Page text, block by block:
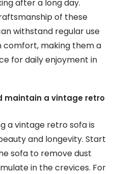
after a long day.
of these
withstand regular use
comfort, making them a
for daily enjoyment in
maintain a vintage retro
a vintage retro sofa is
and longevity. Start
sofa to remove dust
in the crevices. For